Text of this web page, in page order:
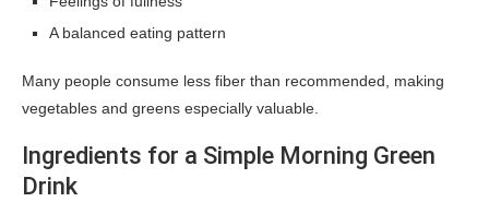
A balanced eating pattern
Many people consume less fiber than recommended, making
vegetables and greens especially valuable.
Ingredients for a Simple Morning Green
Drink